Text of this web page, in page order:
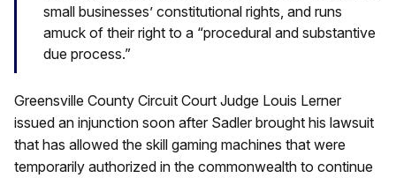
small businesses’ constitutional rights, and runs
amuck of their right to a “procedural and substantive
due process.”
Greensville County Circuit Court Judge Louis Lerner
issued an injunction soon after Sadler brought his lawsuit
that has allowed the skill gaming machines that were
temporarily authorized in the commonwealth to continue